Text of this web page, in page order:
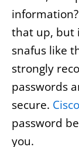
that up, but
snafus like
strongly
passwords
secure. Cisco
password
you.